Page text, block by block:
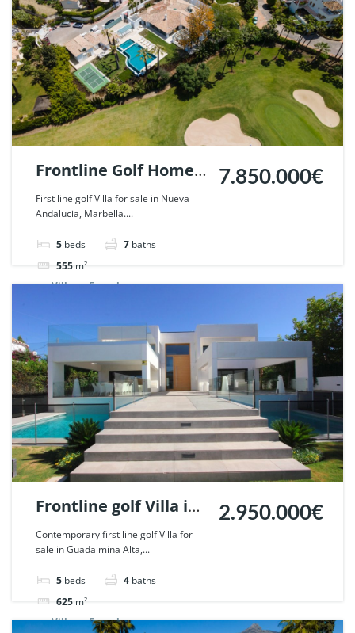
Frontline Golf Home
in Nueva Andalucia,
Marbella. | Ref.
53956.
First line golf Villa for sale in Nueva
Andalucia, Marbella....
5 beds 7 baths
555m²
7.850.000€
Villa For sale
Frontline golf Villa in
Guadalmina Alta,
Marbella. | Ref.
53496.
Contemporary first line golf Villa for
sale in Guadalmina Alta,...
5 beds 4 baths
625m²
2.950.000€
Villa For sale